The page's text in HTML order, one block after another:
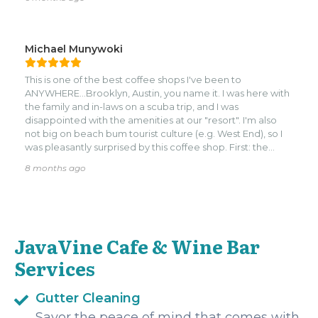
Michael Munywoki
This is one of the best coffee shops I've been to
ANYWHERE...Brooklyn, Austin, you name it. I was here with
the family and in-laws on a scuba trip, and I was
disappointed with the amenities at our "resort". I'm also
not big on beach bum tourist culture (e.g. West End), so I
was pleasantly surprised by this coffee shop. First: the
cake, cheese cake, oatmeal almond cookie, a cinnamon
appeal. Cozy seats, incredible staff, laid back and
peaceful. Third: the food was amazing! I went back with
the wife and kiddo days later. She had wine, kiddo had a
pepperoni, feta, and something else I forgot. Dude, it was
a top-notch pizza!! If this were from a local pizza joint, I
8 months ago
JavaVine Cafe & Wine Bar
Services
Gutter Cleaning